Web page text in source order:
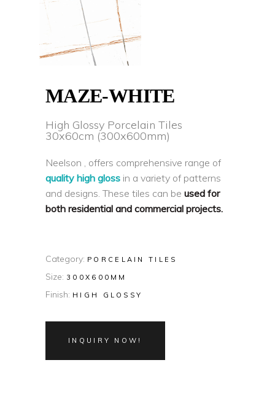
MAZE-WHITE
High Glossy Porcelain Tiles
30x60cm (300x600mm)
Neelson , offers comprehensive range of
quality high gloss in a variety of patterns
and designs. These tiles can be used for
both residential and commercial projects.
Category: PORCELAIN TILES
Size: 300X600MM
Finish: HIGH GLOSSY
INQUIRY NOW!